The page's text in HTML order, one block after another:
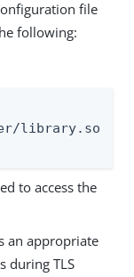
file
following:
library.so
to access the
an appropriate
during TLS